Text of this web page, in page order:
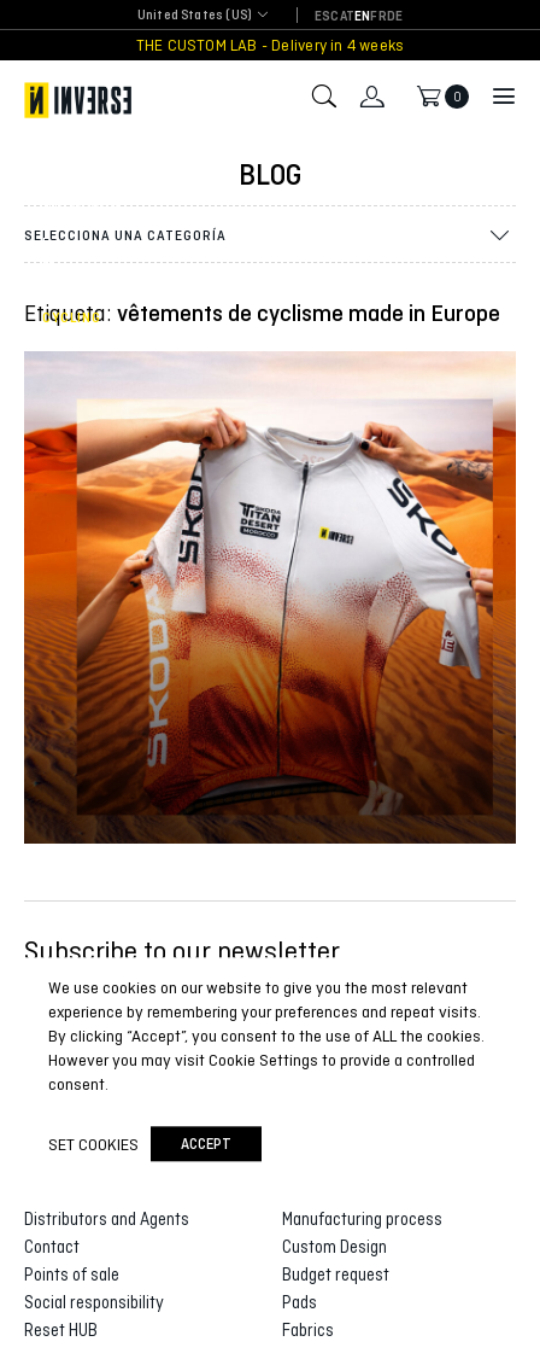
content
THE CUSTOM LAB - Delivery in 4 weeks
United States (US) ESCATENFRDE
0
BLOG
SELECCIONA UNA CATEGORÍA
Etiqueta: vêtements de cyclisme made in Europe
the
adventure:
the Škoda
Desert
Morocco
CYCLING
Subscribe to our newsletter
Be the first to know all our news, reports and special
promotions.
SUBSCRIBE NOW
Distributors and Agents
Contact
Points of sale
Social responsibility
Reset HUB
Manufacturing process
Custom Design
Budget request
Pads
Fabrics
We use cookies on our website to give you the most relevant
experience by remembering your preferences and repeat visits.
By clicking “Accept”, you consent to the use of ALL the cookies.
However you may visit Cookie Settings to provide a controlled
consent.
SET COOKIES ACCEPT